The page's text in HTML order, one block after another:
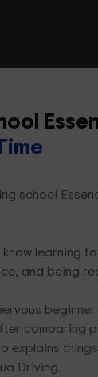
school
know learning
and being
comparing
explains
Driving.